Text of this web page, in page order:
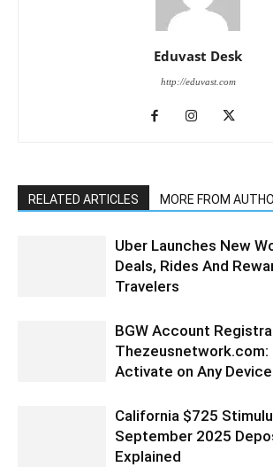
Eduvast Desk
http://eduvast.com
RELATED ARTICLES MORE FROM
Uber Launches New
Deals, Rides And
Travelers
BGW Account
Thezeusnetwork.com:
Activate on Any Device
California $725
September 2025
Explained